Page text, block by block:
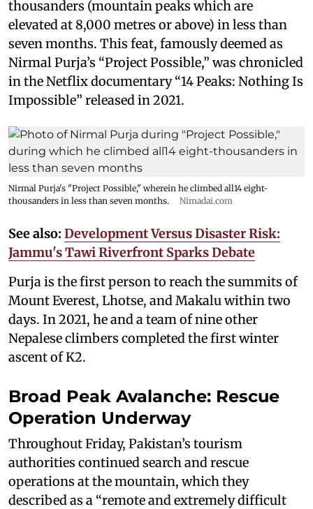
thousanders (mountain peaks which are
elevated at 8,000 metres or above) in less than
seven months. This feat, famously deemed as
Nirmal Purja’s “Project Possible,” was chronicled
in the Netflix documentary “14 Peaks: Nothing Is
Impossible” released in 2021.
Nirmal Purja's "Project Possible," wherein he climbed all14 eight-
thousanders in less than seven months.
Nimadai.com
See also: Development Versus Disaster Risk:
Jammu's Tawi Riverfront Sparks Debate
Purja is the first person to reach the summits of
Mount Everest, Lhotse, and Makalu within two
days. In 2021, he and a team of nine other
Nepalese climbers completed the first winter
ascent of K2.
Broad Peak Avalanche: Rescue
Operation Underway
Throughout Friday, Pakistan’s tourism
authorities continued search and rescue
operations at the mountain, which they
described as a “remote and extremely difficult